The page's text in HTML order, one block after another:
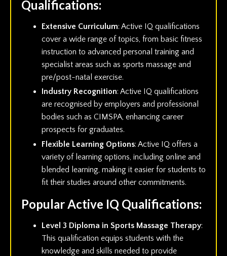
Qualifications:
Extensive Curriculum: Active IQ qualifications
cover a wide range of topics, from basic fitness
instruction to advanced personal training and
specialist areas such as sports massage and
pre/post-natal exercise.
Industry Recognition: Active IQ qualifications
are recognised by employers and professional
bodies such as CIMSPA, enhancing career
prospects for graduates.
Flexible Learning Options: Active IQ offers a
variety of learning options, including online and
blended learning, making it easier for students to
fit their studies around other commitments.
Popular Active IQ Qualifications:
Level 3 Diploma in Sports Massage Therapy:
This qualification equips students with the
knowledge and skills needed to provide